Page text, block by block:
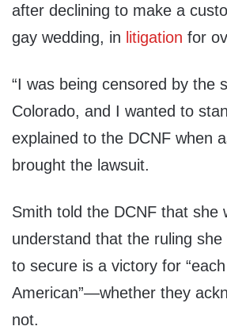
after declining to make a
gay wedding, in litigation for
“I was being censored by the
Colorado, and I wanted to
explained to the DCNF when
brought the lawsuit.
Smith told the DCNF that she
understand that the ruling she
to secure is a victory for
American”—whether they
not.